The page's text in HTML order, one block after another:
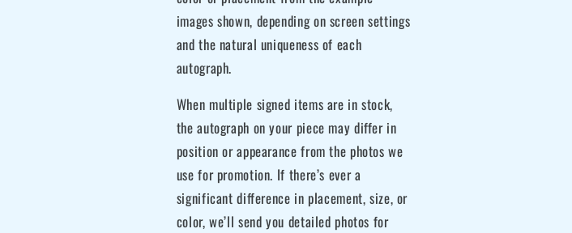
images shown, depending on screen settings
and the natural uniqueness of each
autograph.
When multiple signed items are in stock,
the autograph on your piece may differ in
position or appearance from the photos we
use for promotion. If there’s ever a
significant difference in placement, size, or
color, we’ll send you detailed photos for